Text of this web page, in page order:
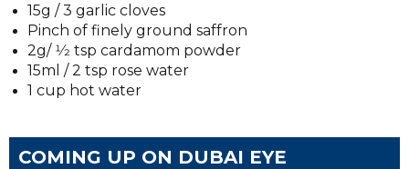
15g / 3 garlic cloves
Pinch of finely ground saffron
2g/ 1⁄2 tsp cardamom powder
15ml / 2 tsp rose water
1 cup hot water
COMING UP ON DUBAI EYE